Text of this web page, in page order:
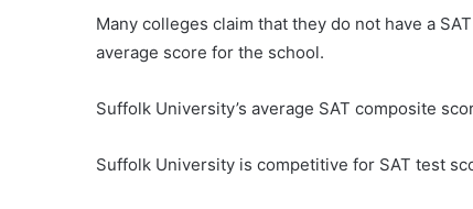
Many colleges claim that they do not have a
average score for the school.
Suffolk University’s average SAT composite
Suffolk University is competitive for SAT test